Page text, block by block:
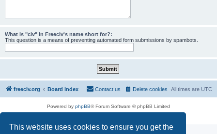
This website uses cookies to ensure you get the
What is "civ" in Freeciv's name short for?:
This question is a means of preventing automated form submissions by spambots.
freeciv.org Board index All times are UTC
Delete cookies
Contact us
Powered by phpBB® Forum Software © phpBB Limited